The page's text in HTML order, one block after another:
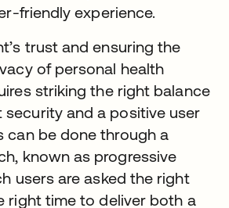
friendly experience.
trust and ensuring the
of personal health
striking the right balance
and a positive user
can be done through a
known as progressive
users are asked the right
right time to deliver both a